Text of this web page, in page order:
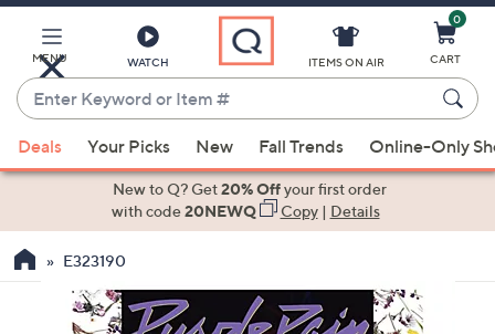
Main
Content
MENU WATCH
Enter
Keyword
or
Item
suggestions
the
ITEMS ON AIR
0
CART
Deals Your Picks New Fall Trends Online-Only
New to Q? Get20% Offyour first order
with code20NEWQ Copy| Details
E323190